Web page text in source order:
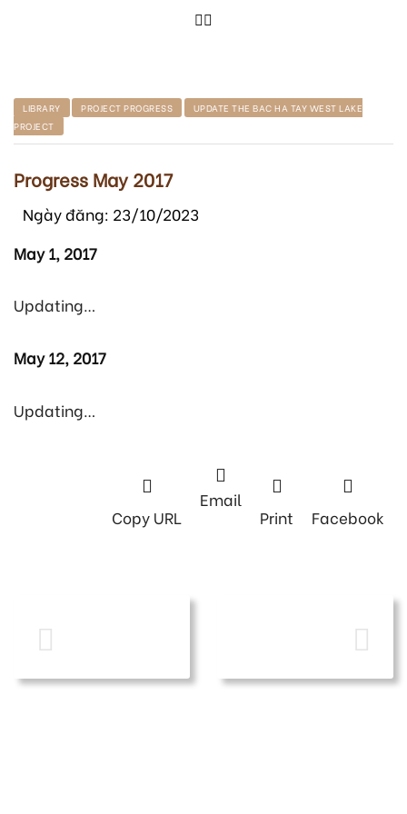
LIBRARY PROJECT PROGRESS
UPDATE THE BAC HA TAY WEST LAKE
PROJECT
Progress May 2017
Ngày đăng: 23/10/2023
May 1, 2017
Updating…
May 12, 2017
Updating…
Copy URL
Email
Print
Facebook